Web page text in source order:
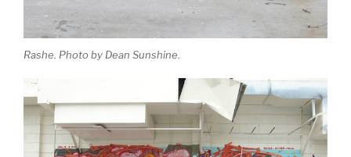
Rashe. Photo by Dean Sunshine.